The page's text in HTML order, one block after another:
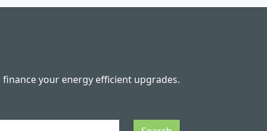
your energy efficient upgrades.